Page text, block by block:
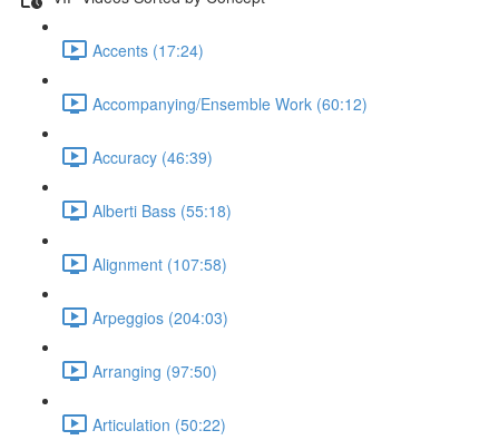
Accents (17:24)
Accompanying/Ensemble Work (60:12)
Accuracy (46:39)
Alberti Bass (55:18)
Alignment (107:58)
Arpeggios (204:03)
Arranging (97:50)
Articulation (50:22)